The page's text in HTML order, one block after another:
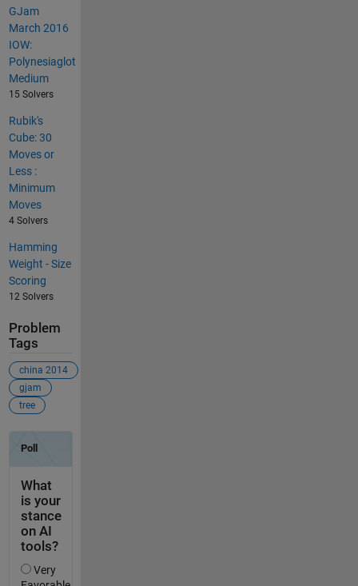
GJam
March 2016
IOW:
Polynesiaglot
Medium
15 Solvers
Rubik's
Cube: 30
Moves or
Less :
Minimum
Moves
4 Solvers
Hamming
Weight - Size
Scoring
12 Solvers
Problem
Tags
china 2014
gjam
tree